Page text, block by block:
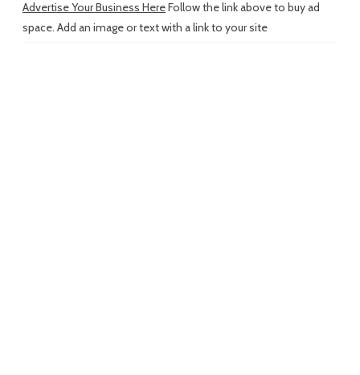
Advertise Your Business HereFollow the link above to buy ad
space. Add an image or text with a link to your site